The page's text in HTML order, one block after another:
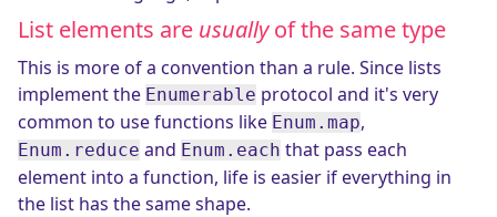
List elements are usuallyof the same type
This is more of a convention than a rule. Since lists
implement the Enumerable protocol and it's very
common to use functions like Enum.map,
Enum.reduce and Enum.each that pass each
element into a function, life is easier if everything in
the list has the same shape.